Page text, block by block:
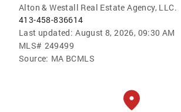
Alton & Westall Real Estate Agency, LLC.
413-458-836614
Last updated: August 8, 2026, 09:30 AM
MLS# 249499
Source: MA BCMLS